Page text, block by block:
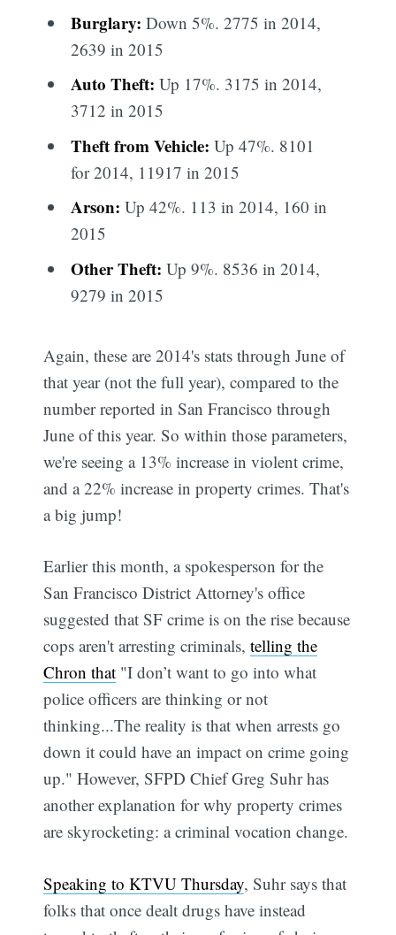
Burglary: Down 5%. 2775 in 2014,
2639 in 2015
Auto Theft: Up 17%. 3175 in 2014,
3712 in 2015
Theft from Vehicle: Up 47%. 8101
for 2014, 11917 in 2015
Arson: Up 42%. 113 in 2014, 160 in
2015
Other Theft: Up 9%. 8536 in 2014,
9279 in 2015
Again, these are 2014's stats through June of
that year (not the full year), compared to the
number reported in San Francisco through
June of this year. So within those parameters,
we're seeing a 13% increase in violent crime,
and a 22% increase in property crimes. That's
a big jump!
Earlier this month, a spokesperson for the
San Francisco District Attorney's office
suggested that SF crime is on the rise because
cops aren't arresting criminals,telling the
Chron that "I don’t want to go into what
police officers are thinking or not
thinking...The reality is that when arrests go
down it could have an impact on crime going
up." However, SFPD Chief Greg Suhr has
another explanation for why property crimes
are skyrocketing: a criminal vocation change.
Speaking to KTVU Thursday, Suhr says that
folks that once dealt drugs have instead